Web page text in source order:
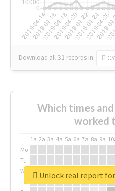
Download all31 records in:
Which times
worked
1a 2a 3a 4a 5a 6a 7a 8a 9a
Mo
Tu
We
Th